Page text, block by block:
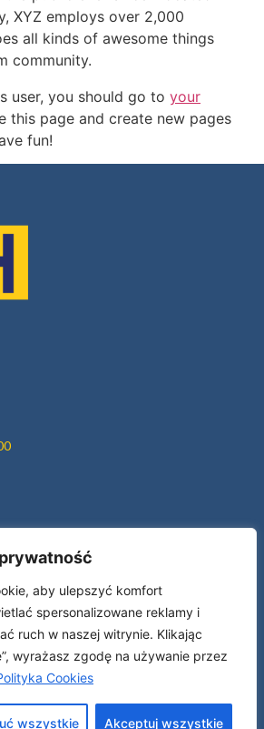
aby ulepszyć komfort
spersonalizowane reklamy i
ruch w naszej witrynie. Klikając
wyrażasz zgodę na używanie przez
Cookies
wszystkie Akceptuj wszystkie
XYZ employs over 2,000
all kinds of awesome things
community.
user, you should go to your
this page and create new pages
fun!
Skydoo